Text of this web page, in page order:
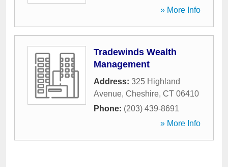
» More Info
Tradewinds Wealth
Management
Address: 325 Highland
Avenue, Cheshire, CT 06410
Phone: (203) 439-8691
» More Info